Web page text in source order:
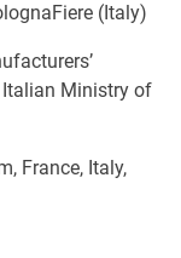
(Italy)
Ministry of
France, Italy,